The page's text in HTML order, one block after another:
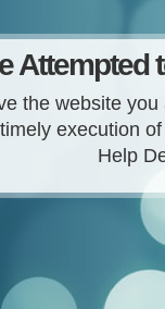
Attempted
the website
execution
Help